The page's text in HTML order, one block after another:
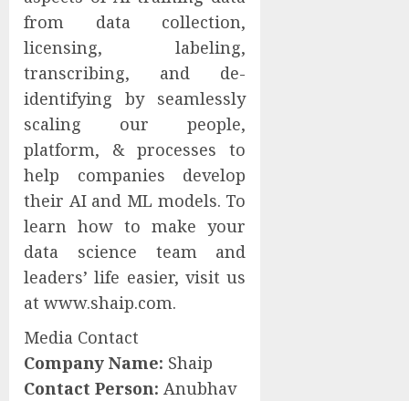
from data collection,
licensing, labeling,
transcribing, and de-
identifying by seamlessly
scaling our people,
platform, & processes to
help companies develop
their AI and ML models. To
learn how to make your
data science team and
leaders’ life easier, visit us
at www.shaip.com.
Media Contact
Company Name: Shaip
Contact Person: Anubhav